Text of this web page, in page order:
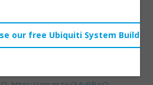
out the nifty Beacon HD for